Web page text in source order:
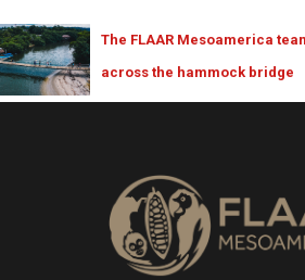
The FLAAR Mesoamerica
across the hammock bridge